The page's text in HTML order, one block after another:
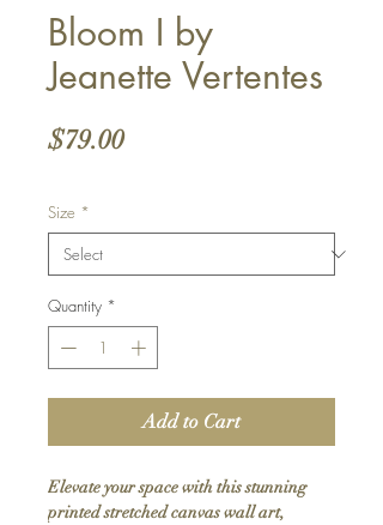
Bloom I by
Jeanette Vertentes
$79.00Price
Size *
Quantity *
Add to Cart
Elevate your space with this stunning
printed stretched canvas wall art,